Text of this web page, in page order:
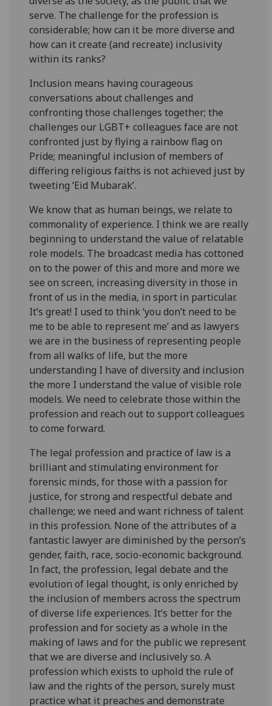
serve. The challenge for the profession is
considerable; how can it be more diverse and
how can it create (and recreate) inclusivity
within its ranks?
Inclusion means having courageous
conversations about challenges and
confronting those challenges together; the
challenges our LGBT+ colleagues face are not
confronted just by flying a rainbow flag on
Pride; meaningful inclusion of members of
differing religious faiths is not achieved just by
tweeting ‘Eid Mubarak’.
We know that as human beings, we relate to
commonality of experience. I think we are really
beginning to understand the value of relatable
role models. The broadcast media has cottoned
on to the power of this and more and more we
see on screen, increasing diversity in those in
front of us in the media, in sport in particular.
It’s great! I used to think ‘you don’t need to be
me to be able to represent me’ and as lawyers
we are in the business of representing people
from all walks of life, but the more
understanding I have of diversity and inclusion
the more I understand the value of visible role
models. We need to celebrate those within the
profession and reach out to support colleagues
to come forward.
The legal profession and practice of law is a
brilliant and stimulating environment for
forensic minds, for those with a passion for
justice, for strong and respectful debate and
challenge; we need and want richness of talent
in this profession. None of the attributes of a
fantastic lawyer are diminished by the person’s
gender, faith, race, socio-economic background.
In fact, the profession, legal debate and the
evolution of legal thought, is only enriched by
the inclusion of members across the spectrum
of diverse life experiences. It’s better for the
profession and for society as a whole in the
making of laws and for the public we represent
that we are diverse and inclusively so. A
profession which exists to uphold the rule of
law and the rights of the person, surely must
practice what it preaches and demonstrate